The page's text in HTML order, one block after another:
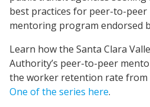
best practices for peer-to-
mentoring program endorsed
Learn how the Santa Clara
Authority’s peer-to-peer
the worker retention rate from
One of the series here.